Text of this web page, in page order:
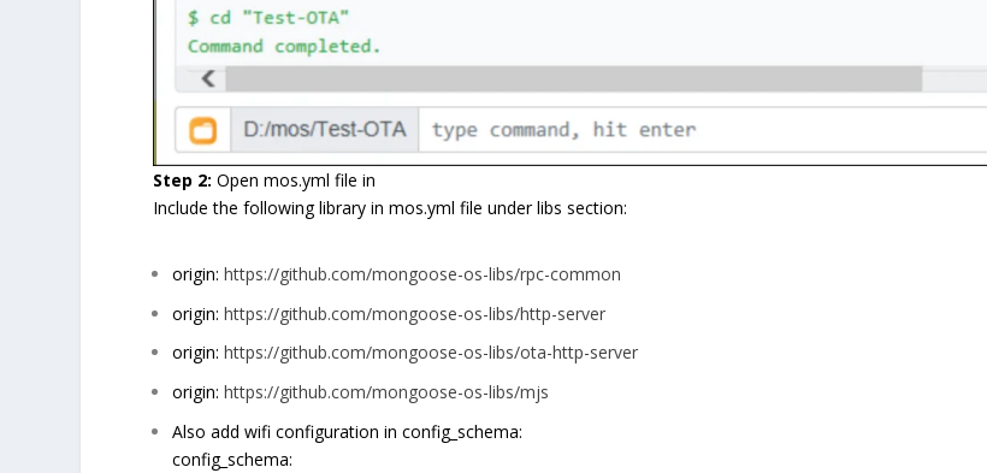
Step 2: Open mos.yml file in
Include the following library in mos.yml file under libs section:
origin:https://github.com/mongoose-os-libs/rpc-common
origin:https://github.com/mongoose-os-libs/http-server
origin:https://github.com/mongoose-os-libs/ota-http-server
origin:https://github.com/mongoose-os-libs/mjs
Also add wifi configuration in config_schema:
config_schema: